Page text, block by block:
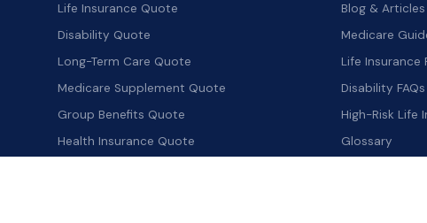
Life Insurance Quote
Disability Quote
Long-Term Care Quote
Medicare Supplement Quote
Group Benefits Quote
Health Insurance Quote
Blog & Articles
Medicare
Life Insurance
Disability FAQs
High-Risk Life
Glossary